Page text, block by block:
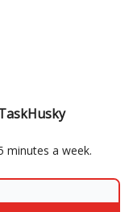
minutes a week.